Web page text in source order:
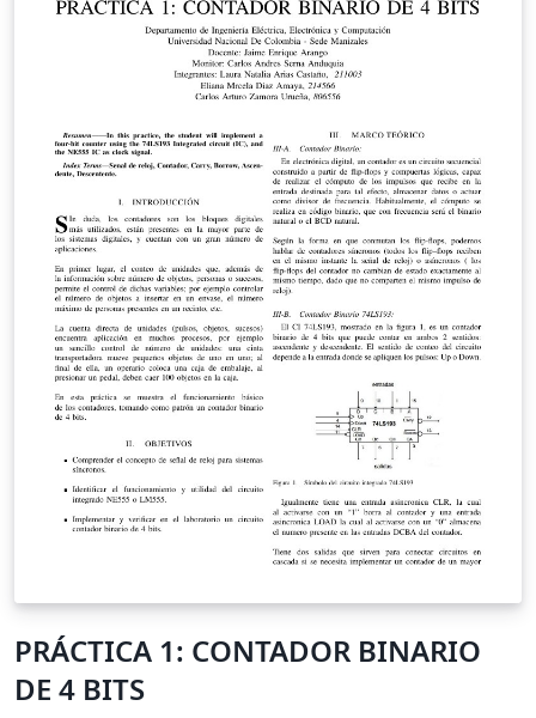
PRÁCTICA 1: CONTADOR BINARIO
DE 4 BITS